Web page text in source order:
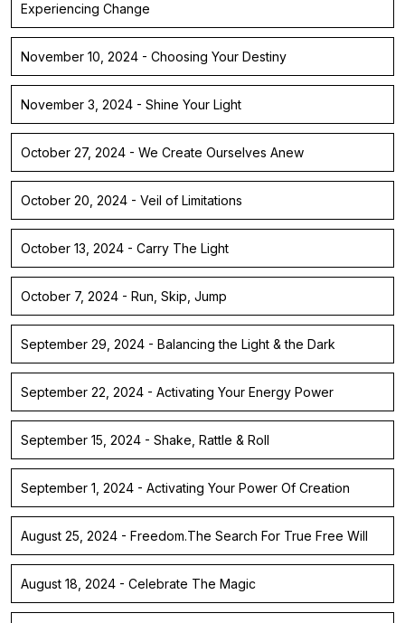
Experiencing Change
November 10, 2024 - Choosing Your Destiny
November 3, 2024 - Shine Your Light
October 27, 2024 - We Create Ourselves Anew
October 20, 2024 - Veil of Limitations
October 13, 2024 - Carry The Light
October 7, 2024 - Run, Skip, Jump
September 29, 2024 - Balancing the Light & the Dark
September 22, 2024 - Activating Your Energy Power
September 15, 2024 - Shake, Rattle & Roll
September 1, 2024 - Activating Your Power Of Creation
August 25, 2024 - Freedom.The Search For True Free Will
August 18, 2024 - Celebrate The Magic